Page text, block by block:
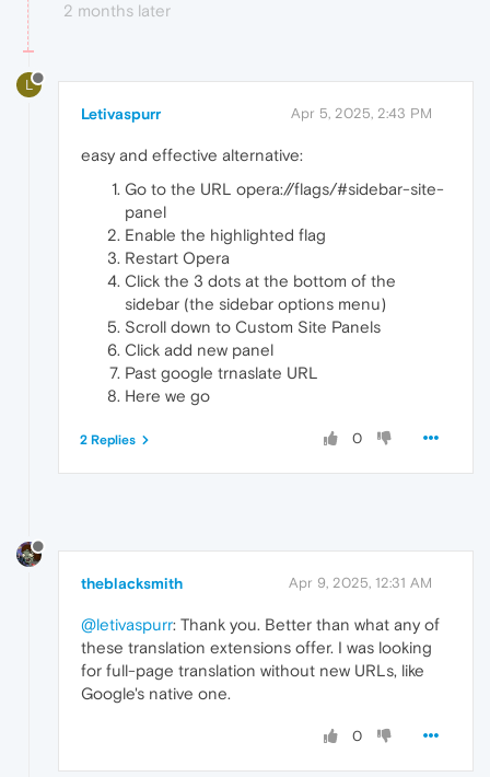
2 months later
L
Letivaspurr Apr 5, 2025, 2:43 PM
easy and effective alternative:
Go to the URL opera://flags/#sidebar-site-
panel
Enable the highlighted flag
Restart Opera
Click the 3 dots at the bottom of the
sidebar (the sidebar options menu)
Scroll down to Custom Site Panels
Click add new panel
Past google trnaslate URL
Here we go
0
2 Replies
theblacksmith Apr 9, 2025, 12:31 AM
@letivaspurr: Thank you. Better than what any of
these translation extensions offer. I was looking
for full-page translation without new URLs, like
Google's native one.
0